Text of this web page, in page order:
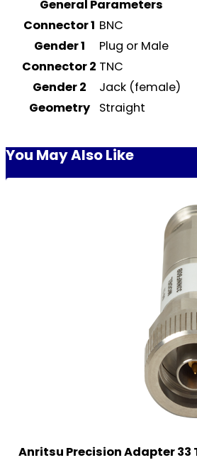
General Parameters
Connector 1 BNC
Gender 1
Plug or Male
Connector 2 TNC
Gender 2
Jack (female)
Geometry
Straight
You May Also Like
Anritsu Precision Adapter 33